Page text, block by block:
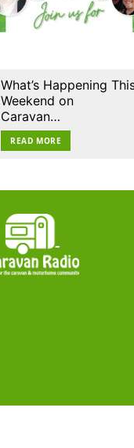
What’s Happening
Weekend on
Caravan…
READ MORE